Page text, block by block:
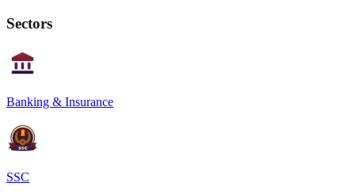
Sectors
Banking & Insurance
SSC